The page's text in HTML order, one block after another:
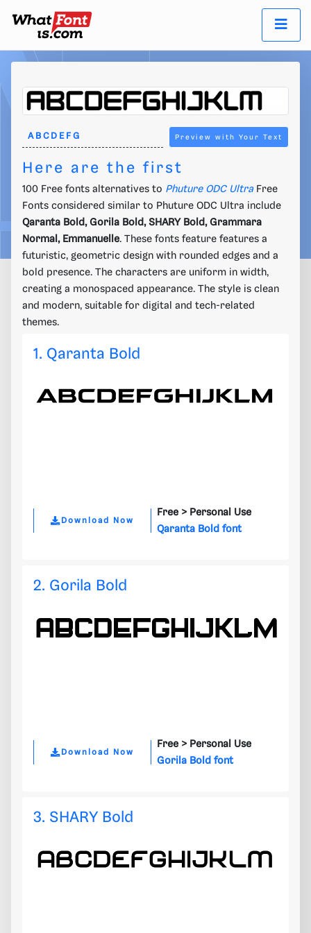
Preview with Your Text
Here are the first
100 Free fonts alternatives to Phuture ODC Ultra Free
Fonts considered similar to Phuture ODC Ultra include
Qaranta Bold, Gorila Bold, SHARY Bold, Grammara
Normal, Emmanuelle. These fonts feature features a
futuristic, geometric design with rounded edges and a
bold presence. The characters are uniform in width,
creating a monospaced appearance. The style is clean
and modern, suitable for digital and tech-related
themes.
1. Qaranta Bold
Download Now
Free > Personal Use
Qaranta Bold font
2. Gorila Bold
Download Now
Free > Personal Use
Gorila Bold font
3. SHARY Bold